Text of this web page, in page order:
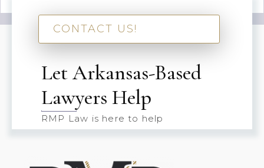
CONTACT US!
Let Arkansas-Based
Lawyers Help
RMP Law is here to help